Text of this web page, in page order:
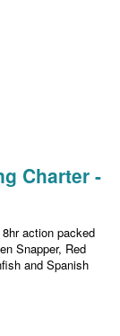
Charter -
action packed
Snapper, Red
and Spanish